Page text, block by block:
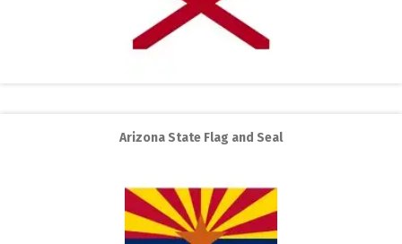
Arizona State Flag and Seal